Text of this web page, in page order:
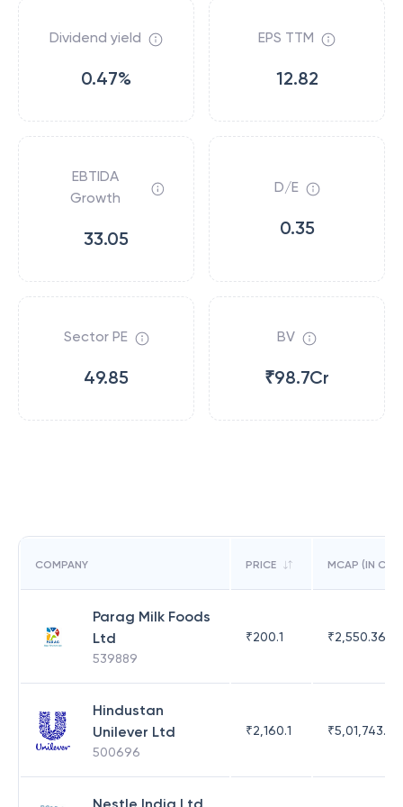
Dividend yield
0.47%
EPS TTM
12.82
EBTIDA
Growth
33.05
D/E
0.35
Sector PE
49.85
BV
₹98.7Cr
COMPANY PRICE MCAP (IN CR)
Parag Milk Foods
Ltd
539889
₹200.1 ₹2,550.36
Hindustan
Unilever Ltd
500696
₹2,160.1 ₹5,01,743.47